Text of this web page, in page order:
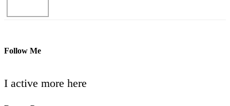
Follow Me
I active more here